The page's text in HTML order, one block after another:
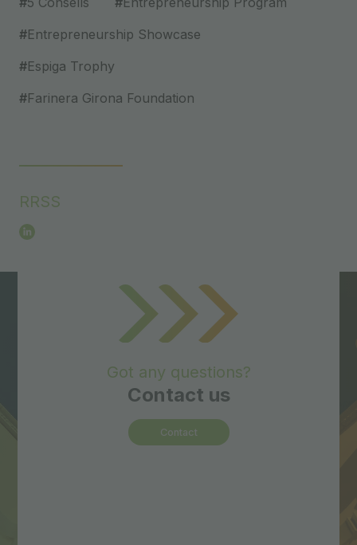
#Entrepreneurship Showcase
#Espiga Trophy
#Farinera Girona Foundation
RRSS
Got any questions?
Contact us
Contact